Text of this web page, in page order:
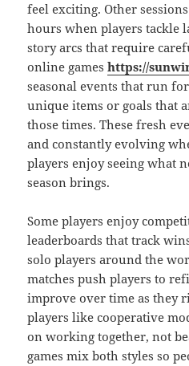
feel exciting. Other
hours when players tackle
story arcs that require
online gameshttps://
seasonal events that run
unique items or goals that
those times. These fresh
and constantly evolving
players enjoy seeing what
season brings.
Some players enjoy
leaderboards that track
solo players around the
matches push players to
improve over time as they
players like cooperative
on working together, not
games mix both styles so